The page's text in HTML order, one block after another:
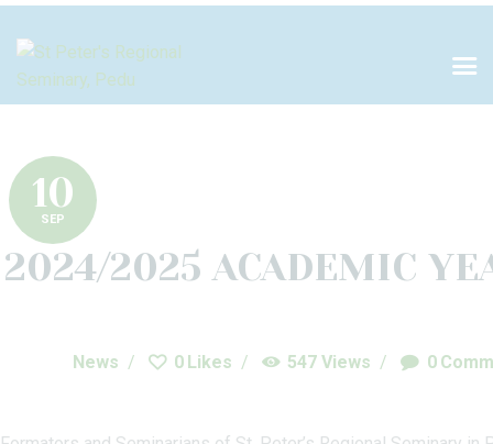
ABOUT US
FORMATION
ACADEMICS
NEWS
2024/2025 ACADEMIC
10
SEP
News 0 Likes 547 Views 0